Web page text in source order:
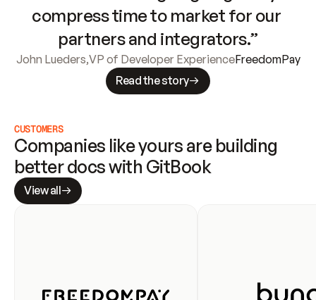
compress time to market for our
partners and integrators.”
John Lueders,VP of Developer ExperienceFreedomPay
Read the story
CUSTOMERS
Companies like yours are building
better docs with GitBook
View all